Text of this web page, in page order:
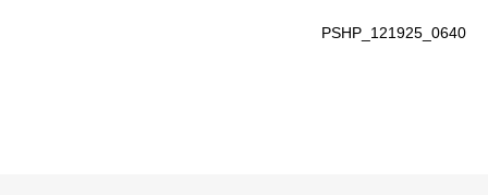
PSHP_121925_0640